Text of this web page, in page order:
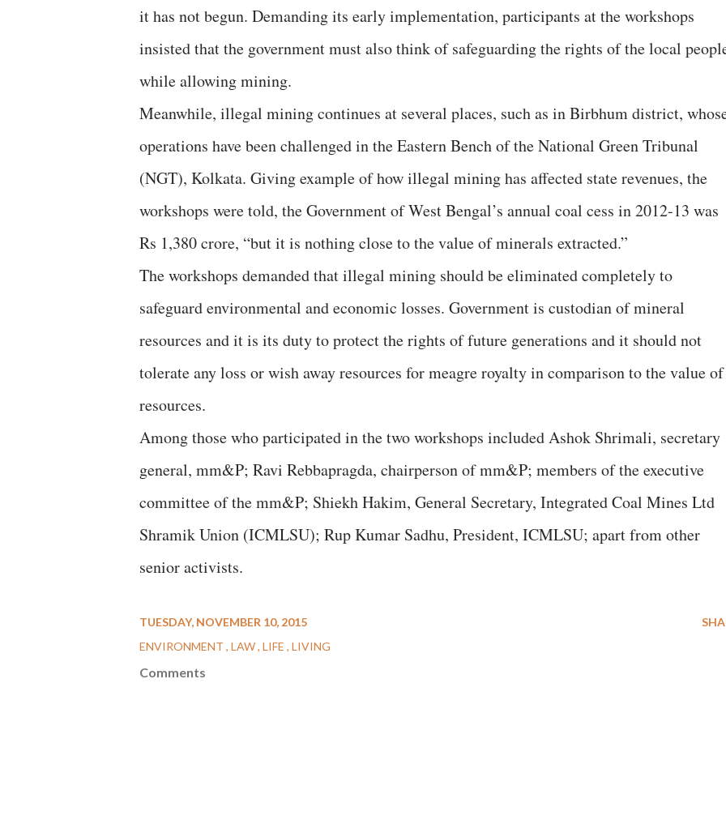
it has not begun. Demanding its early implementation, participants at the workshops
insisted that the government must also think of safeguarding the rights of the local
while allowing mining.
Meanwhile, illegal mining continues at several places, such as in Birbhum district,
operations have been challenged in the Eastern Bench of the National Green Tribunal
(NGT), Kolkata. Giving example of how illegal mining has affected state revenues, the
workshops were told, the Government of West Bengal’s annual coal cess in 2012-13 was
Rs 1,380 crore, “but it is nothing close to the value of minerals extracted.”
The workshops demanded that illegal mining should be eliminated completely to
safeguard environmental and economic losses. Government is custodian of mineral
resources and it is its duty to protect the rights of future generations and it should not
tolerate any loss or wish away resources for meagre royalty in comparison to the value of
resources.
Among those who participated in the two workshops included Ashok Shrimali, secretary
general, mm&P; Ravi Rebbapragda, chairperson of mm&P; members of the executive
committee of the mm&P; Shiekh Hakim, General Secretary, Integrated Coal Mines Ltd
Shramik Union (ICMLSU); Rup Kumar Sadhu, President, ICMLSU; apart from other
senior activists.
TUESDAY, NOVEMBER 10, 2015
ENVIRONMENT LAW LIFE LIVING
Comments